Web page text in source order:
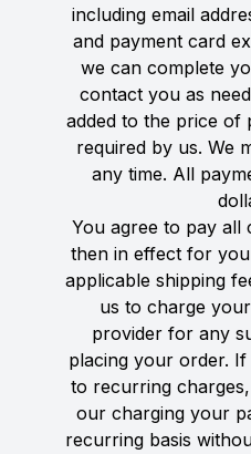
including email
and payment card
we can complete
contact you as
added to the price of
required by us. We
any time. All
You agree to pay all
then in effect for
applicable shipping
us to charge
provider for any
placing your order.
to recurring
our charging your
recurring basis